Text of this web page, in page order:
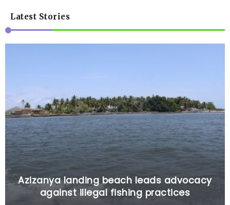
Latest Stories
Azizanya landing beach leads advocacy
against illegal fishing practices